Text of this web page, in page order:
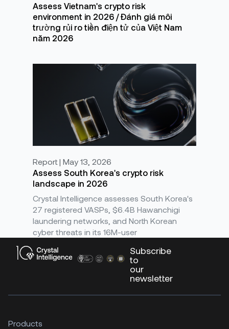
Assess Vietnam's crypto risk
environment in 2026 / Đánh giá môi
trường rủi ro tiền điện tử của Việt Nam
năm 2026
Report | May 13, 2026
Assess South Korea's crypto risk
landscape in 2026
Crystal Intelligence assesses South Korea's
27 registered VASPs, $6.4B Hawanchigi
laundering networks, and North Korean
cyber threats in its 16M-user
Subscribe
to
our
newsletter
Products